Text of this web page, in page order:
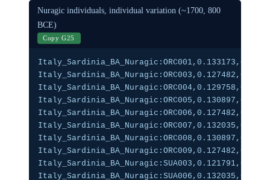
Nuragic individuals, individual variation (~1700, 800
BCE)
Copy G25